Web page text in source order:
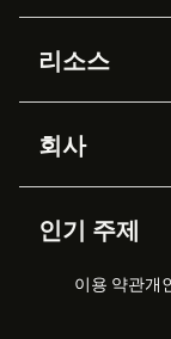
Zendesk AI
Advanced Data
Protection
워크포스 관리
실시간 채팅
리소스
API & 개발자
AI 리서치
고객 사례
회사
채용 정보
지속 가능성 보고
인기 주제
2026 CX 트렌드
고객 서비스 소프
이용 약관개